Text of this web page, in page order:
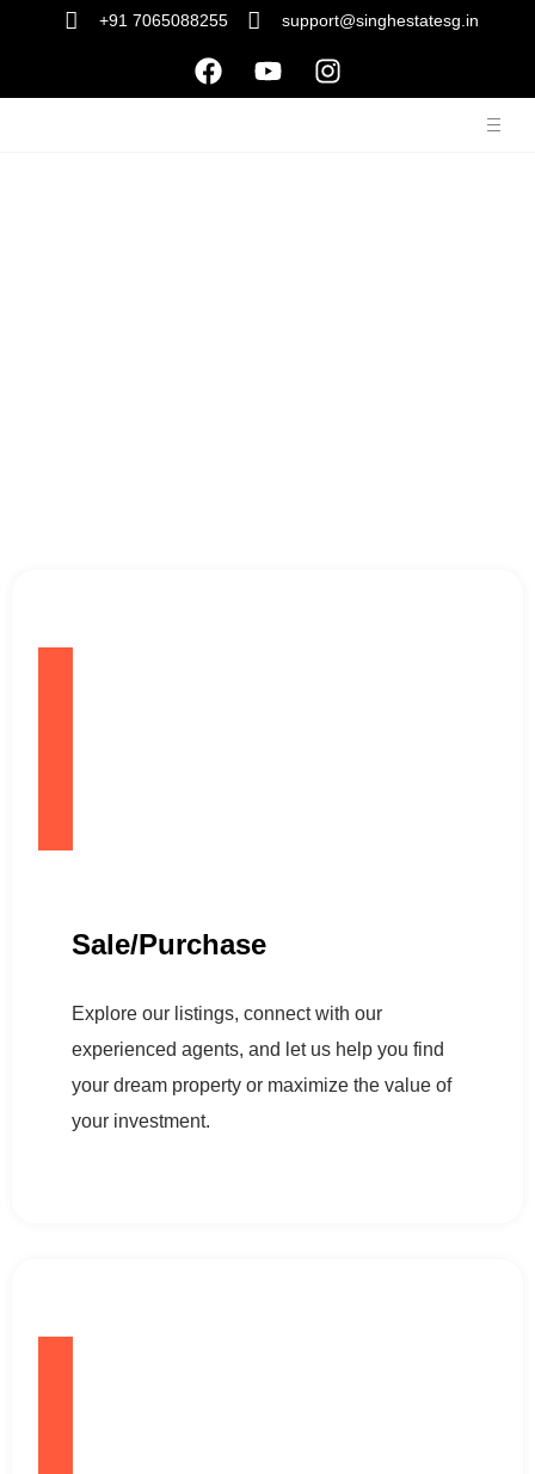
+91 7065088255 support@singhestatesg.in
Sale/Purchase
Explore our listings, connect with our
experienced agents, and let us help you find
your dream property or maximize the value of
your investment.